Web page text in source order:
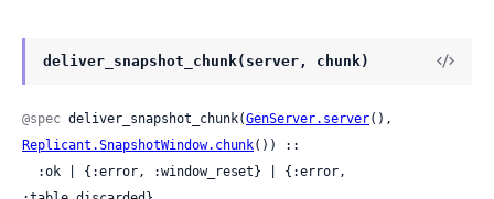
deliver_snapshot_chunk(server, chunk)
@spec deliver_snapshot_chunk(GenServer.server
Replicant.SnapshotWindow.chunk()) ::